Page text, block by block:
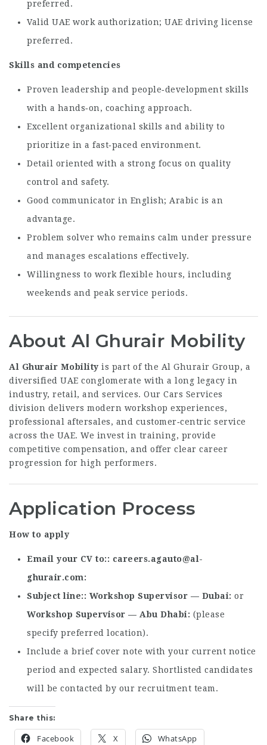
preferred.
Valid UAE work authorization; UAE driving license
preferred.
Skills and competencies
Proven leadership and people‑development skills
with a hands‑on, coaching approach.
Excellent organizational skills and ability to
prioritize in a fast‑paced environment.
Detail oriented with a strong focus on quality
control and safety.
Good communicator in English; Arabic is an
advantage.
Problem solver who remains calm under pressure
and manages escalations effectively.
Willingness to work flexible hours, including
weekends and peak service periods.
About Al Ghurair Mobility
Al Ghurair Mobility is part of the Al Ghurair Group, a
diversified UAE conglomerate with a long legacy in
industry, retail, and services. Our Cars Services
division delivers modern workshop experiences,
professional aftersales, and customer‑centric service
across the UAE. We invest in training, provide
competitive compensation, and offer clear career
progression for high performers.
Application Process
How to apply
Email your CV to:
careers.agauto@al-
ghurair.com
Subject line:
Workshop Supervisor — Dubai or
Workshop Supervisor — Abu Dhabi
(please
specify preferred location).
Include a brief cover note with your current notice
period and expected salary. Shortlisted candidates
will be contacted by our recruitment team.
Share this:
Facebook X WhatsApp